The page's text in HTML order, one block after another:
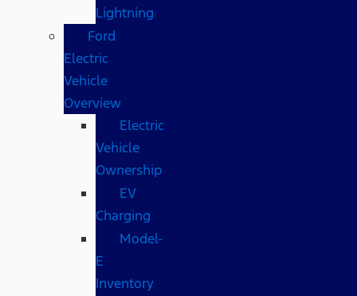
Lightning
Ford
Electric
Vehicle
Overview
Electric
Vehicle
Ownership
EV
Charging
Model-
E
Inventory